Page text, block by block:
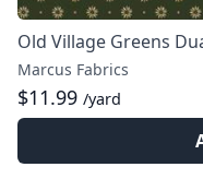
Old Village Greens
Marcus Fabrics
$11.99 /yard